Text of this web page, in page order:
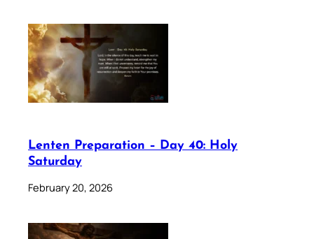
Lenten Preparation – Day 40: Holy
Saturday
February 20, 2026